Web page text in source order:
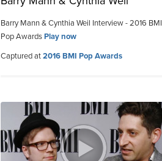
Barry Mann & Cynthia Weil Interview - 2016 BMI
Pop AwardsPlay now
Captured at2016 BMI Pop Awards